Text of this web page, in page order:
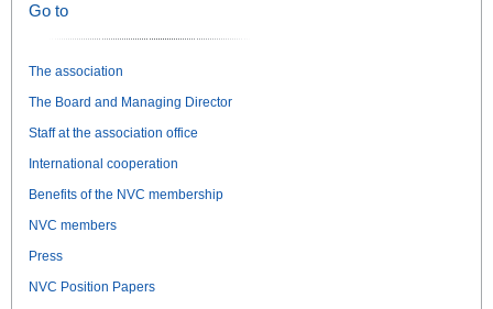
Go to
The association
The Board and Managing Director
Staff at the association office
International cooperation
Benefits of the NVC membership
NVC members
Press
NVC Position Papers